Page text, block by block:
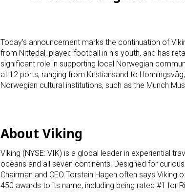
Today’s announcement marks the continuation of
from Nittedal, played football in his youth, and has
significant role in supporting local Norwegian
at 12 ports, ranging from Kristiansand to
Norwegian cultural institutions, such as the Munch
About Viking
Viking (NYSE: VIK) is a global leader in experiential
oceans and all seven continents. Designed for
Chairman and CEO Torstein Hagen often says
450 awards to its name, including being rated #1 for